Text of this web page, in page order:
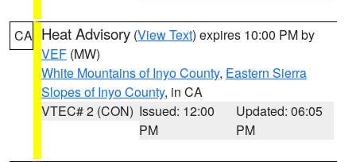
CA Heat Advisory (View Text) expires 10:00 PM by
VEF (MW)
White Mountains of Inyo County, Eastern Sierra
Slopes of Inyo County, in CA
VTEC# 2 (CON) Issued: 12:00
PM
Updated: 06:05
PM